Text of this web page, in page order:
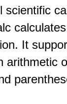
scientific
It
arithmetic